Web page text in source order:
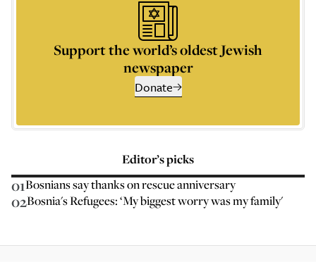
Support the world’s oldest Jewish
newspaper
Donate
Editor’s picks
01Bosnians say thanks on rescue anniversary
02Bosnia's Refugees: ‘My biggest worry was my family'